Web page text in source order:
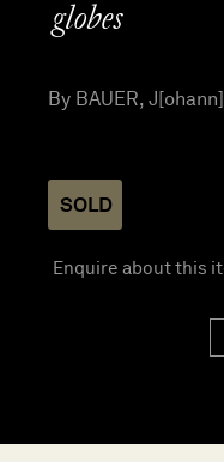
globes
By BAUER,
SOLD
Enquire about this